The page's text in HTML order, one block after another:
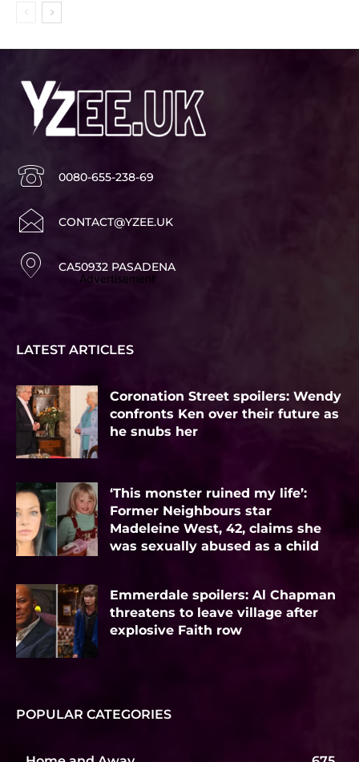
0080-655-238-69
CONTACT@YZEE.UK
CA50932 PASADENA
Advertisement
LATEST ARTICLES
Coronation Street spoilers: Wendy
confronts Ken over their future as
he snubs her
‘This monster ruined my life’:
Former Neighbours star
Madeleine West, 42, claims she
was sexually abused as a child
Emmerdale spoilers: Al Chapman
threatens to leave village after
explosive Faith row
POPULAR CATEGORIES